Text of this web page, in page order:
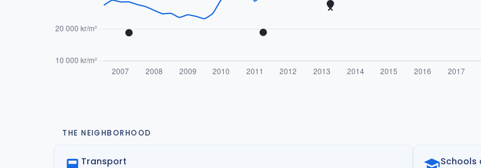
THE NEIGHBORHOOD
Transport Schools